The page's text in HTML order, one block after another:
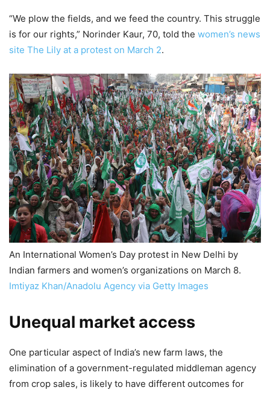
“We plow the fields, and we feed the country. This struggle
is for our rights,” Norinder Kaur, 70, told the women’s news
site The Lily at a protest on March 2.
An International Women’s Day protest in New Delhi by
Indian farmers and women’s organizations on March 8.
Imtiyaz Khan/Anadolu Agency via Getty Images
Unequal market access
One particular aspect of India’s new farm laws, the
elimination of a government-regulated middleman agency
from crop sales, is likely to have different outcomes for